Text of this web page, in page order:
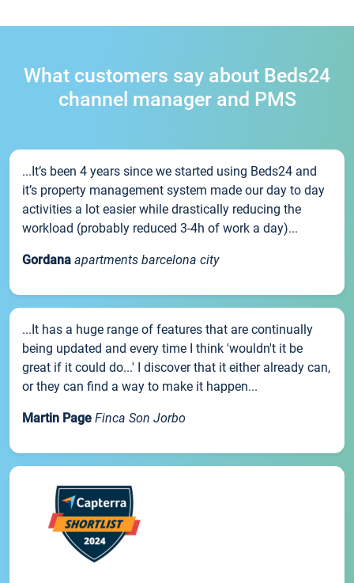
What customers say about Beds24
channel manager and PMS
...It’s been 4 years since we started using Beds24 and
it’s property management system made our day to day
activities a lot easier while drastically reducing the
workload (probably reduced 3-4h of work a day)...
Gordana apartments barcelona city
...It has a huge range of features that are continually
being updated and every time I think 'wouldn't it be
great if it could do...' I discover that it either already can,
or they can find a way to make it happen...
Martin Page Finca Son Jorbo